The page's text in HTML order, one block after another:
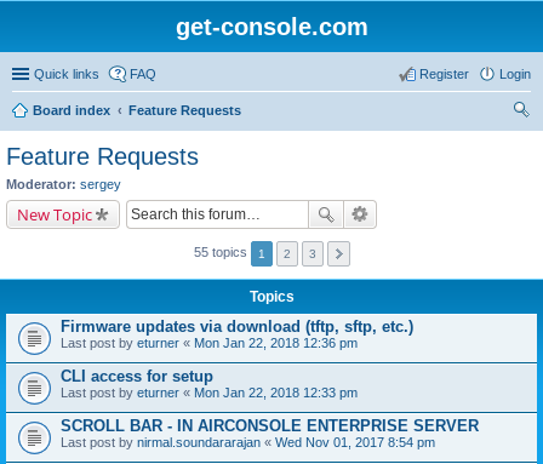
get-console.com
Quick links FAQ Login
Register
Board index
Feature Requests
Feature Requests
Moderator: sergey
New Topic
55 topics 1 2 3
Topics
Firmware updates via download (tftp, sftp, etc.)
Last post by eturner « Mon Jan 22, 2018 12:36 pm
CLI access for setup
Last post by eturner « Mon Jan 22, 2018 12:33 pm
SCROLL BAR - IN AIRCONSOLE ENTERPRISE SERVER
Last post by nirmal.soundararajan « Wed Nov 01, 2017 8:54 pm